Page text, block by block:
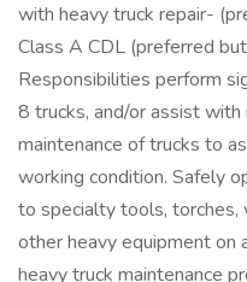
with heavy truck repair-
Class A CDL (preferred
Responsibilities perform
8 trucks, and/or assist
maintenance of trucks to
working condition. Safely
to specialty tools, torches,
other heavy equipment on
heavy truck maintenance